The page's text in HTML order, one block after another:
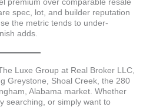
premium over comparable resale
spec, lot, and builder reputation
the metric tends to under-
adds.
Luxe Group at Real Broker LLC,
Greystone, Shoal Creek, the 280
Alabama market. Whether
searching, or simply want to